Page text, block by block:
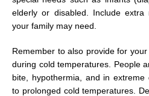
elderly or disabled. Include
your family may need.
Remember to also provide for
during cold temperatures. People
bite, hypothermia, and in extreme
to prolonged cold temperatures.